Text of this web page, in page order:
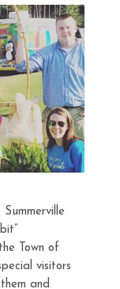
Town of
visitors
and